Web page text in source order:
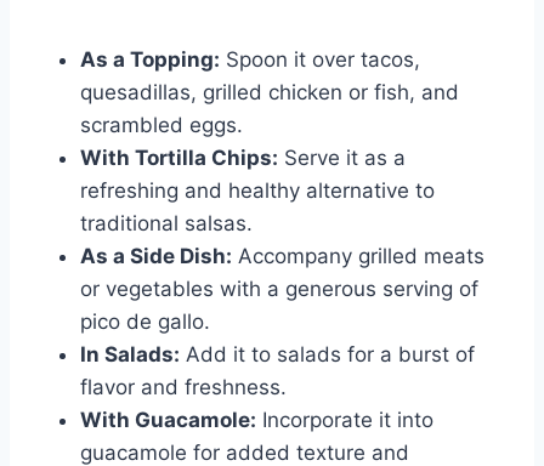
As a Topping: Spoon it over tacos,
quesadillas, grilled chicken or fish, and
scrambled eggs.
With Tortilla Chips: Serve it as a
refreshing and healthy alternative to
traditional salsas.
As a Side Dish: Accompany grilled meats
or vegetables with a generous serving of
pico de gallo.
In Salads: Add it to salads for a burst of
flavor and freshness.
With Guacamole: Incorporate it into
guacamole for added texture and